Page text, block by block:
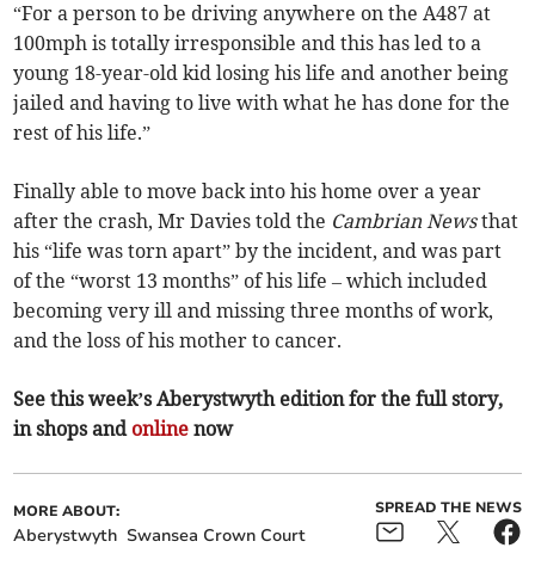
“For a person to be driving anywhere on the A487 at
100mph is totally irresponsible and this has led to a
young 18-year-old kid losing his life and another being
jailed and having to live with what he has done for the
rest of his life.”
Finally able to move back into his home over a year
after the crash, Mr Davies told the Cambrian Newsthat
his “life was torn apart” by the incident, and was part
of the “worst 13 months” of his life – which included
becoming very ill and missing three months of work,
and the loss of his mother to cancer.
See this week’s Aberystwyth edition for the full story,
in shops and online now
MORE ABOUT:
Aberystwyth Swansea Crown Court
SPREAD THE NEWS